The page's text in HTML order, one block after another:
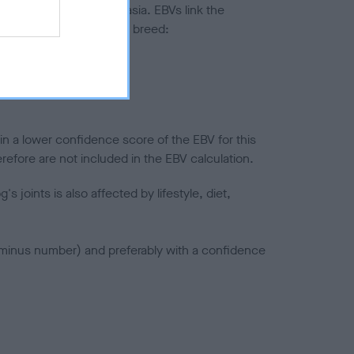
to hip/elbow dysplasia. EBVs link the
to the rest of the breed:
a lower confidence score of the EBV for this
are not included in the EBV calculation.
joints is also affected by lifestyle, diet,
number) and preferably with a confidence